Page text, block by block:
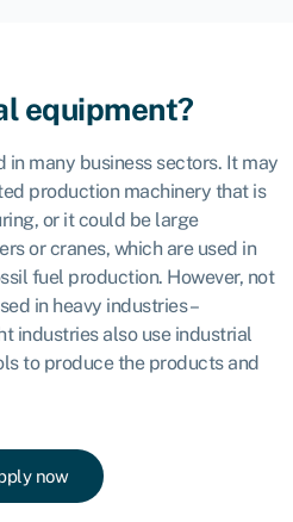
equipment?
many business sectors. It may
production machinery that is
or it could be large
or cranes, which are used in
fuel production. However, not
in heavy industries –
industries also use industrial
to produce the products and
now